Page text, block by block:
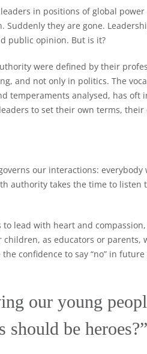
in positions of global power
Suddenly they are gone.
public opinion. But is it?
were defined by their
and not only in politics. The
temperaments analysed, has oft
to set their own terms, their
our interactions: everybody
authority takes the time to listen
lead with heart and
children, as educators or parents,
confidence to say “no” in
our young
should be heroes?”